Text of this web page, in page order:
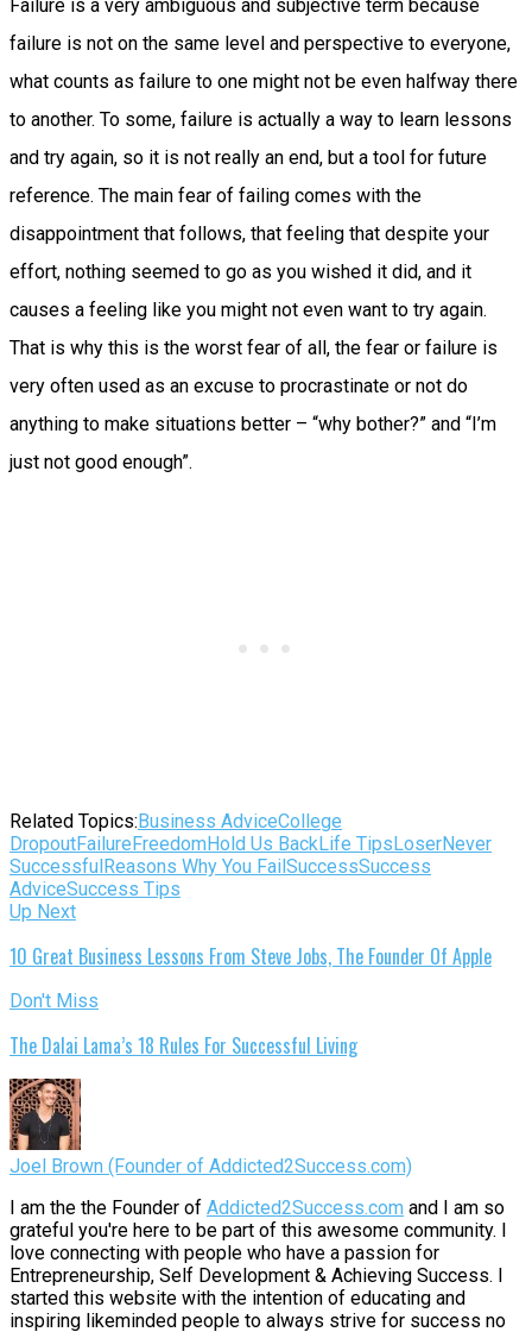
Failure is a very ambiguous and subjective term because
failure is not on the same level and perspective to everyone,
what counts as failure to one might not be even halfway there
to another. To some, failure is actually a way to learn lessons
and try again, so it is not really an end, but a tool for future
reference. The main fear of failing comes with the
disappointment that follows, that feeling that despite your
effort, nothing seemed to go as you wished it did, and it
causes a feeling like you might not even want to try again.
That is why this is the worst fear of all, the fear or failure is
very often used as an excuse to procrastinate or not do
anything to make situations better – “why bother?” and “I’m
just not good enough”.
Related Topics: Business AdviceCollege
DropoutFailure Freedom Hold Us BackLife Tips LoserNever
Successful Reasons Why You Fail SuccessSuccess
AdviceSuccess Tips
Up Next
10 Great Business Lessons From Steve Jobs, The Founder Of Apple
Don't Miss
The Dalai Lama’s 18 Rules For Successful Living
Joel Brown (Founder of Addicted2Success.com)
I am the the Founder of Addicted2Success.com and I am so
grateful you're here to be part of this awesome community. I
love connecting with people who have a passion for
Entrepreneurship, Self Development & Achieving Success. I
started this website with the intention of educating and
inspiring likeminded people to always strive for success no